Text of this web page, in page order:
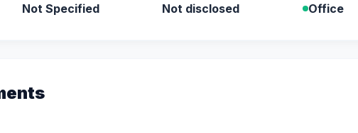
Not Specified Not disclosed Office